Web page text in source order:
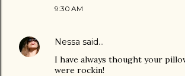
9:30 AM
Nessa said…
I have always thought your
were rockin!